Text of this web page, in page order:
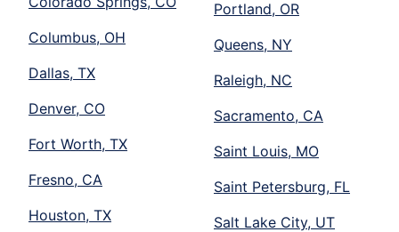
Columbus, OH
Dallas, TX
Denver, CO
Fort Worth, TX
Fresno, CA
Houston, TX
Portland, OR
Queens, NY
Raleigh, NC
Sacramento, CA
Saint Louis, MO
Saint Petersburg, FL
Salt Lake City, UT